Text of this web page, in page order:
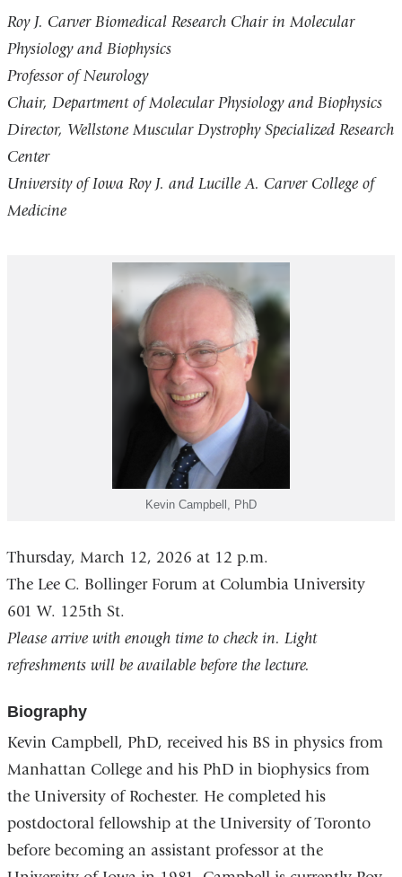
Roy J. Carver Biomedical Research Chair in Molecular
Physiology and Biophysics
Professor of Neurology
Chair, Department of Molecular Physiology and Biophysics
Director, Wellstone Muscular Dystrophy Specialized Research
Center
University of Iowa Roy J. and Lucille A. Carver College of
Medicine
Kevin Campbell, PhD
Thursday, March 12, 2026 at 12 p.m.
The Lee C. Bollinger Forum at Columbia University
601 W. 125th St.
Please arrive with enough time to check in. Light
refreshments will be available before the lecture.
Biography
Kevin Campbell, PhD, received his BS in physics from
Manhattan College and his PhD in biophysics from
the University of Rochester. He completed his
postdoctoral fellowship at the University of Toronto
before becoming an assistant professor at the